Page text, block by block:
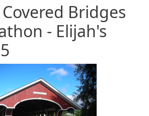
Bridges
- Elijah's